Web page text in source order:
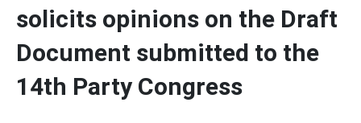
solicits opinions on the Draft
Document submitted to the
14th Party Congress